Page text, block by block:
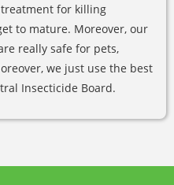
for killing
to mature. Moreover, our
really safe for pets,
we just use the best
Insecticide Board.